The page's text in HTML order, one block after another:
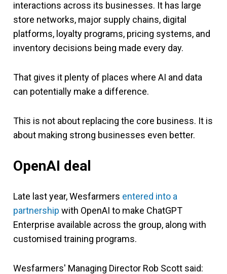
interactions across its businesses. It has large
store networks, major supply chains, digital
platforms, loyalty programs, pricing systems, and
inventory decisions being made every day.
That gives it plenty of places where AI and data
can potentially make a difference.
This is not about replacing the core business. It is
about making strong businesses even better.
OpenAI deal
Late last year, Wesfarmers entered into a
partnership with OpenAI to make ChatGPT
Enterprise available across the group, along with
customised training programs.
Wesfarmers' Managing Director Rob Scott said: